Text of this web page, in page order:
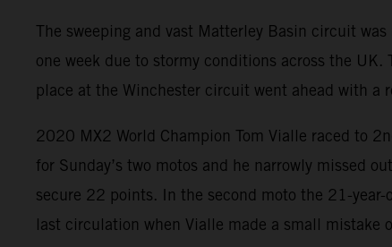
The sweeping and vast Matterley Basin circuit
one week due to stormy conditions across the
place at the Winchester circuit went ahead with a
2020 MX2 World Champion Tom Vialle raced to
for Sunday’s two motos and he narrowly missed
secure 22 points. In the second moto the 21-
last circulation when Vialle made a small